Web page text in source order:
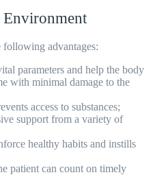
Environment
following advantages:
parameters and help the body
with minimal damage to the
access to substances;
support from a variety of
healthy habits and instills
patient can count on timely